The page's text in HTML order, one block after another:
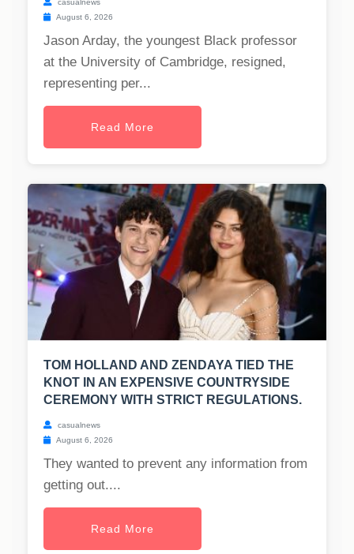
casualnews
August 6, 2026
Jason Arday, the youngest Black professor
at the University of Cambridge, resigned,
representing per...
Read More
TOM HOLLAND AND ZENDAYA TIED THE
KNOT IN AN EXPENSIVE COUNTRYSIDE
CEREMONY WITH STRICT REGULATIONS.
casualnews
August 6, 2026
They wanted to prevent any information from
getting out....
Read More